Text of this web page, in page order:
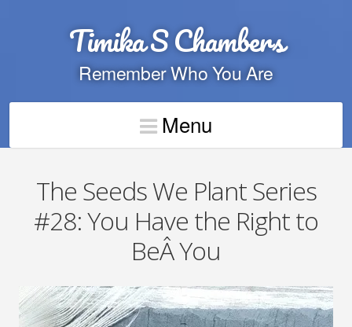
Timika S Chambers
Remember Who You Are
Menu
The Seeds We Plant Series
#28: You Have the Right to
BeÂ You